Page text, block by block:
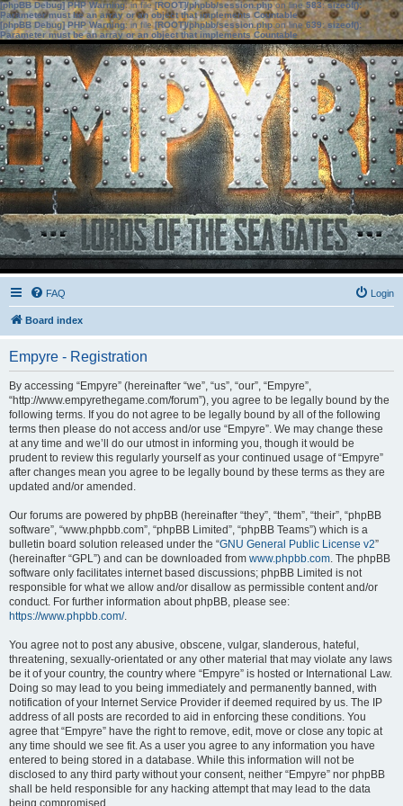
[phpBB Debug] PHP Warning: in file[ROOT]/phpbb/session.phpon line583:sizeof():
Parameter must be an array or an object that implements Countable
[phpBB Debug] PHP Warning: in file[ROOT]/phpbb/session.phpon line639: sizeof():
Parameter must be an array or an object that implements Countable
FAQ Login
Board index
Empyre - Registration
By accessing “Empyre” (hereinafter “we”, “us”, “our”, “Empyre”,
“http://www.empyrethegame.com/forum”), you agree to be legally bound by the
following terms. If you do not agree to be legally bound by all of the following
terms then please do not access and/or use “Empyre”. We may change these
at any time and we’ll do our utmost in informing you, though it would be
prudent to review this regularly yourself as your continued usage of “Empyre”
after changes mean you agree to be legally bound by these terms as they are
updated and/or amended.
Our forums are powered by phpBB (hereinafter “they”, “them”, “their”, “phpBB
software”, “www.phpbb.com”, “phpBB Limited”, “phpBB Teams”) which is a
bulletin board solution released under the “GNU General Public License v2”
(hereinafter “GPL”) and can be downloaded from www.phpbb.com. The phpBB
software only facilitates internet based discussions; phpBB Limited is not
responsible for what we allow and/or disallow as permissible content and/or
conduct. For further information about phpBB, please see:
https://www.phpbb.com/.
You agree not to post any abusive, obscene, vulgar, slanderous, hateful,
threatening, sexually-orientated or any other material that may violate any laws
be it of your country, the country where “Empyre” is hosted or International Law.
Doing so may lead to you being immediately and permanently banned, with
notification of your Internet Service Provider if deemed required by us. The IP
address of all posts are recorded to aid in enforcing these conditions. You
agree that “Empyre” have the right to remove, edit, move or close any topic at
any time should we see fit. As a user you agree to any information you have
entered to being stored in a database. While this information will not be
disclosed to any third party without your consent, neither “Empyre” nor phpBB
shall be held responsible for any hacking attempt that may lead to the data
being compromised.